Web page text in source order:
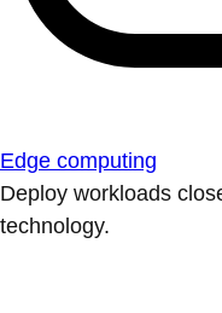
Edge computing
Deploy workloads
technology.